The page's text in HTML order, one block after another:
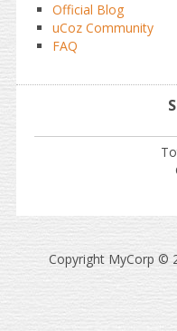
Official Blog
uCoz Community
FAQ
Copyright MyCorp ©